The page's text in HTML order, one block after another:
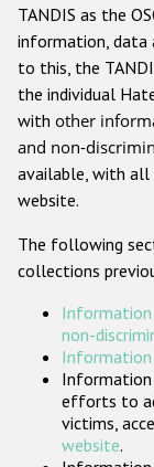
Other
TANDIS as the
information, data
to this, the
the individual
with other
and non-
available, with all
website.
The following
collections
Information
non-
Information
efforts to
victims,
website.